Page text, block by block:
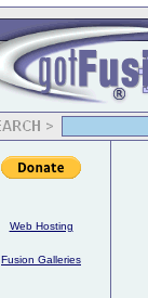
Web Hosting
Fusion Galleries